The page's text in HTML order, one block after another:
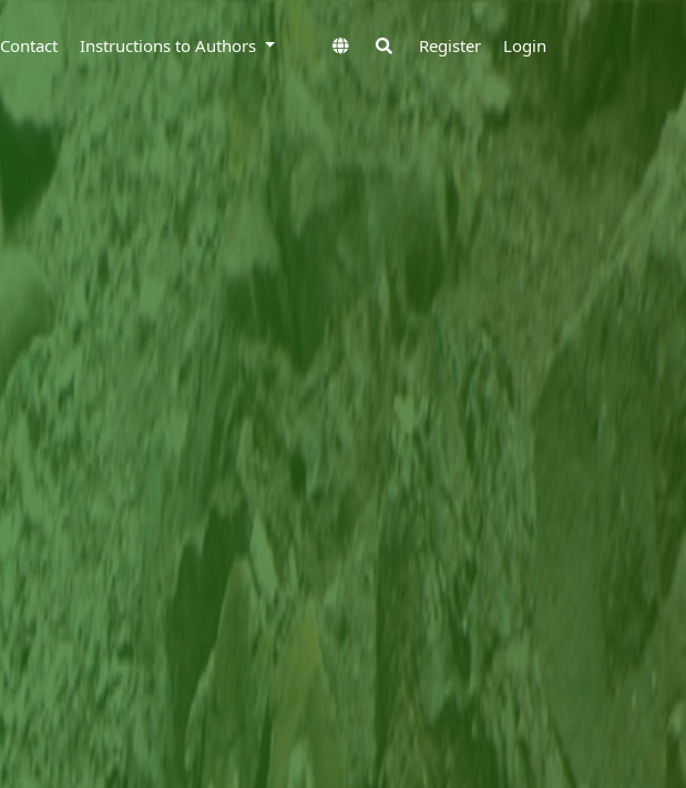
Contact Instructions to Authors Register Login